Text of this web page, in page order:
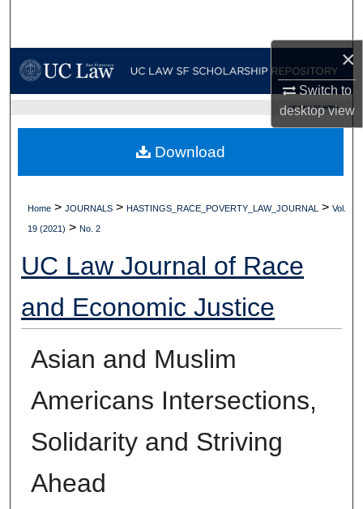
×
Switch to
desktopview
My Account
Digital Commons Network™
UC LAW SF HOME
Home > JOURNALS > HASTINGS_RACE_POVERTY_LAW_JOURNAL > Vol.
19 (2021) > No. 2
UC Law Journal of Race
and Economic Justice
Asian and Muslim
Americans Intersections,
Solidarity and Striving
Ahead
Download